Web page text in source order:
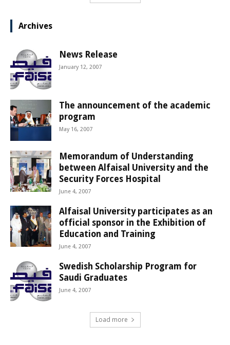
Archives
News Release
January 12, 2007
The announcement of the academic
program
May 16, 2007
Memorandum of Understanding
between Alfaisal University and the
Security Forces Hospital
June 4, 2007
Alfaisal University participates as an
official sponsor in the Exhibition of
Education and Training
June 4, 2007
Swedish Scholarship Program for
Saudi Graduates
June 4, 2007
Load more